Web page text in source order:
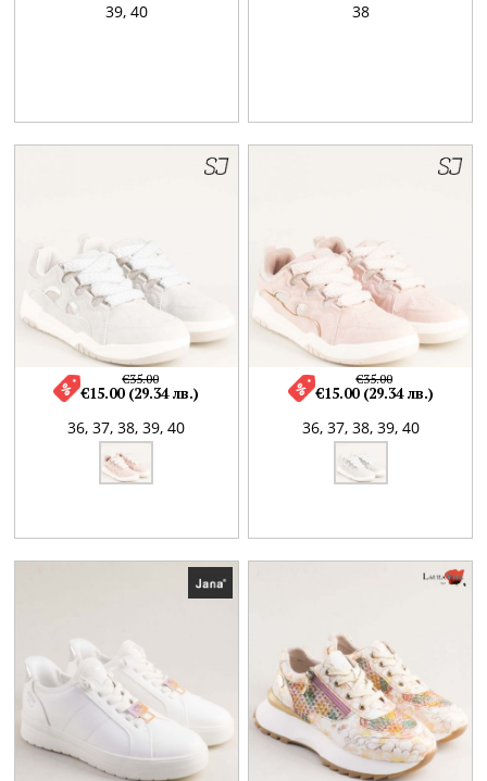
39, 40 38
36,37,38,39,40
€35.00
€15.00 (29.34 лв.)
36, 37, 38, 39, 40
€35.00
€15.00 (29.34 лв.)